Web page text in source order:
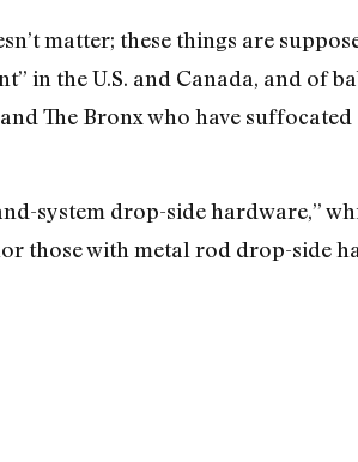
matter; these things are
in the U.S. and Canada, and of
The Bronx who have suffocated
system drop-side hardware,”
those with metal rod drop-side